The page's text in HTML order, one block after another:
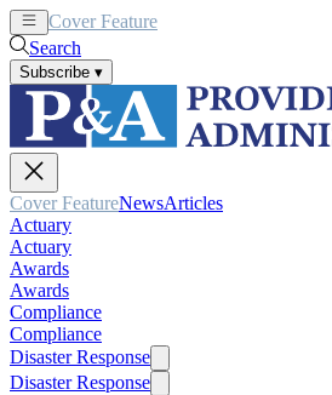
Cover Feature
Search
Subscribe ▾
Cover FeatureNewsArticles
Actuary
Actuary
Awards
Awards
Compliance
Compliance
Disaster Response
Disaster Response